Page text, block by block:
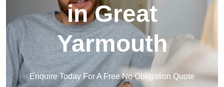
in Great
Yarmouth
Enquire Today For A Free No Obligation Quote